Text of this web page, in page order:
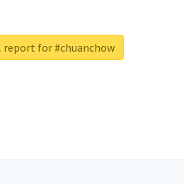
report for #chuanchow